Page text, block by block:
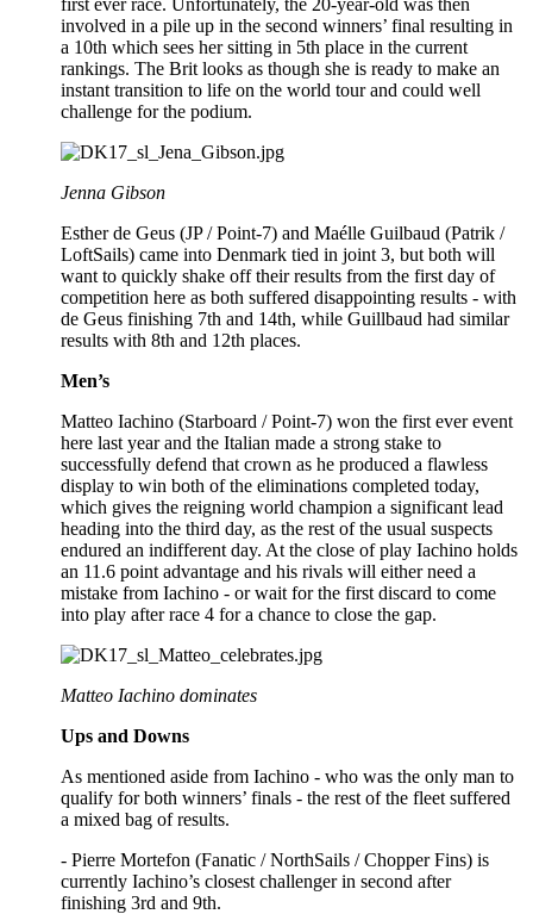
involved in a pile up in the second winners’ final resulting in
a 10th which sees her sitting in 5th place in the current
rankings. The Brit looks as though she is ready to make an
instant transition to life on the world tour and could well
challenge for the podium.
Jenna Gibson
Esther de Geus (JP / Point-7) and Maélle Guilbaud (Patrik /
LoftSails) came into Denmark tied in joint 3, but both will
want to quickly shake off their results from the first day of
competition here as both suffered disappointing results - with
de Geus finishing 7th and 14th, while Guillbaud had similar
results with 8th and 12th places.
Men’s
Matteo Iachino (Starboard / Point-7) won the first ever event
here last year and the Italian made a strong stake to
successfully defend that crown as he produced a flawless
display to win both of the eliminations completed today,
which gives the reigning world champion a significant lead
heading into the third day, as the rest of the usual suspects
endured an indifferent day. At the close of play Iachino holds
an 11.6 point advantage and his rivals will either need a
mistake from Iachino - or wait for the first discard to come
into play after race 4 for a chance to close the gap.
Matteo Iachino dominates
Ups and Downs
As mentioned aside from Iachino - who was the only man to
qualify for both winners’ finals - the rest of the fleet suffered
a mixed bag of results.
- Pierre Mortefon (Fanatic / NorthSails / Chopper Fins) is
currently Iachino’s closest challenger in second after
finishing 3rd and 9th.